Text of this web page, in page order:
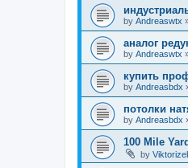
by Andreaswtx
аналог
by Andreaswtx
купить
by Andreasbdx
потолки
by Andreasbdx
100 Mile
by